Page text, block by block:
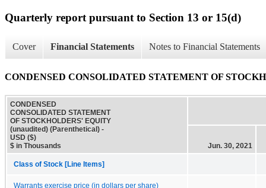
Quarterly report pursuant to Section 13 or 15(d)
Cover Financial Statements Notes to Financial Statements
CONDENSED CONSOLIDATED STATEMENT OF
CONDENSED
CONSOLIDATED STATEMENT
OF STOCKHOLDERS' EQUITY
(unaudited) (Parenthetical) -
USD ($)
$ in Thousands
Jun. 30, 2021
Class of Stock [Line Items]
Warrants exercise price (in dollars per share)